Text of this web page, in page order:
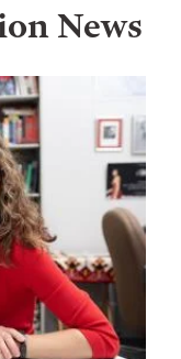
News